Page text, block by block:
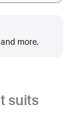
more.
suits